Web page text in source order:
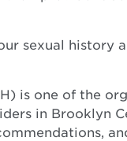
sexual history
is one of the
in Brooklyn